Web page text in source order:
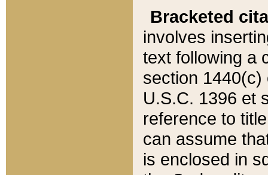
Bracketed
involves
text following a
section 1440(c)
U.S.C. 1396 et
reference to
can assume
is enclosed in